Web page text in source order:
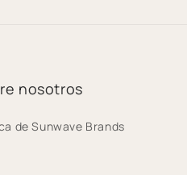
nosotros
de Sunwave Brands